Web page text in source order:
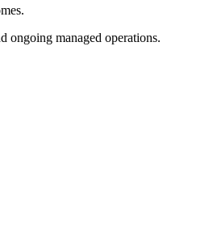
ongoing managed operations.